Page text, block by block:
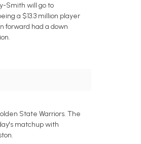
Smith will go to
a $13.3 million player
forward had a down
State Warriors. The
matchup with